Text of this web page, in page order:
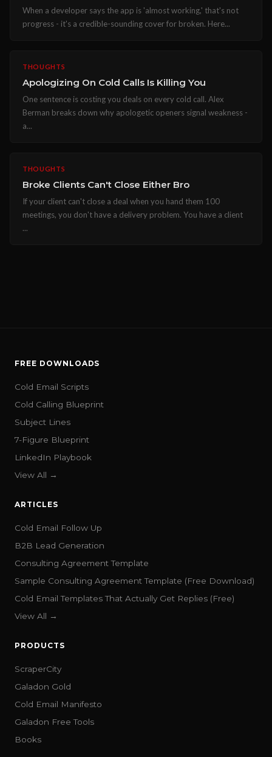
When a developer says the app is 'almost working,' that's not
progress - it's a credible-sounding cover for broken. Here...
THOUGHTS
Apologizing On Cold Calls Is Killing You
One sentence is costing you deals on every cold call. Alex
Berman breaks down why apologetic openers signal weakness -
a...
THOUGHTS
Broke Clients Can't Close Either Bro
If your client can't close a deal when you hand them 100
meetings, you don't have a delivery problem. You have a client
...
FREE DOWNLOADS
Cold Email Scripts
Cold Calling Blueprint
Subject Lines
7-Figure Blueprint
LinkedIn Playbook
View All →
ARTICLES
Cold Email Follow Up
B2B Lead Generation
Consulting Agreement Template
Sample Consulting Agreement Template (Free Download)
Cold Email Templates That Actually Get Replies (Free)
View All →
PRODUCTS
ScraperCity
Galadon Gold
Cold Email Manifesto
Galadon Free Tools
Books